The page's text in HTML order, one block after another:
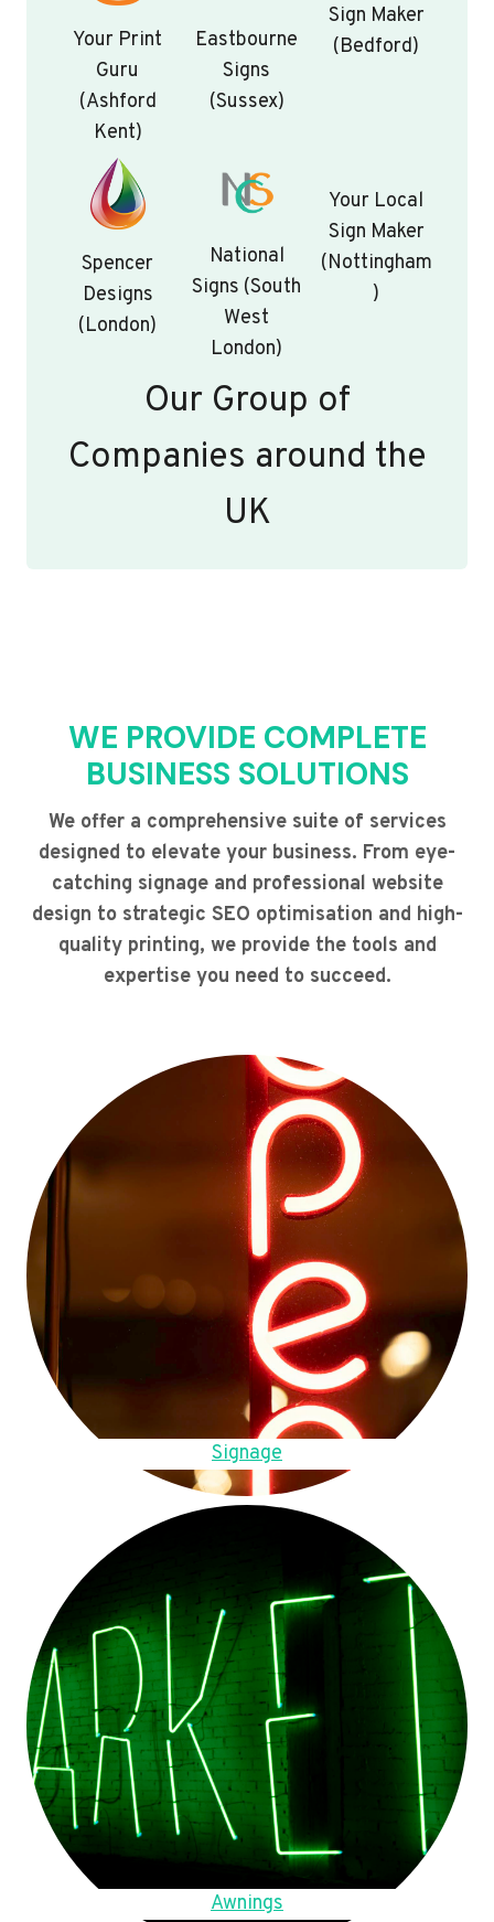
Your Print
Guru
(Ashford
Kent)
Eastbourne
Signs
(Sussex)
Sign Maker
(Bedford)
Spencer
Designs
(London)
National
Signs (South
West
London)
Your Local
Sign Maker
(Nottingham
)
Our Group of
Companies around the
UK
WE PROVIDE COMPLETE
BUSINESS SOLUTIONS
We offer a comprehensive suite of services
designed to elevate your business. From eye-
catching signage and professional website
design to strategic SEO optimisation and high-
quality printing, we provide the tools and
expertise you need to succeed.
Signage
Awnings